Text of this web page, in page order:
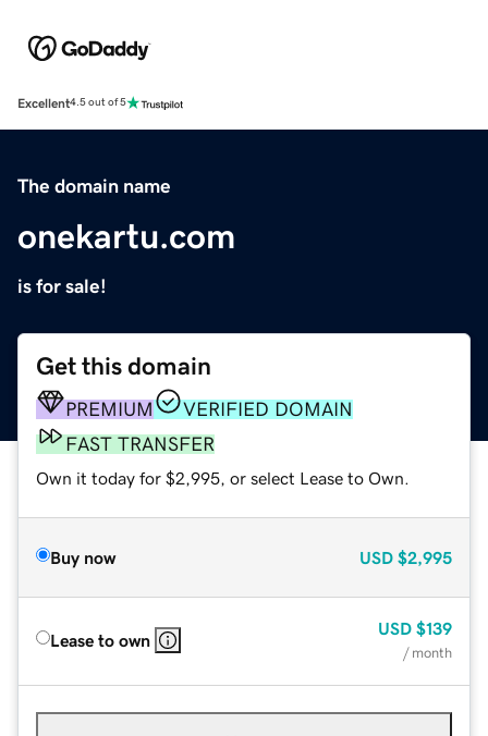
Excellent4.5 out of 5
The domain name
onekartu.com
is for sale!
Get this domain
PREMIUM
VERIFIED DOMAIN
FAST TRANSFER
Own it today for $2,995, or select Lease to Own.
Buy now USD $2,995
Lease to own
USD $139
/ month